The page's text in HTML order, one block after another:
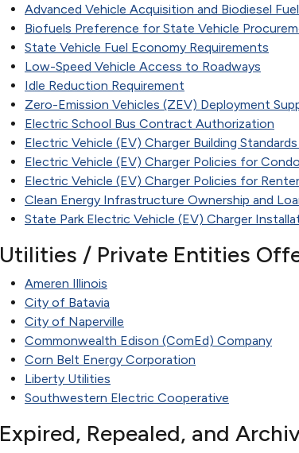
Advanced Vehicle Acquisition and Biodiesel
Biofuels Preference for State Vehicle
State Vehicle Fuel Economy Requirements
Low-Speed Vehicle Access to Roadways
Idle Reduction Requirement
Zero-Emission Vehicles (ZEV) Deployment
Electric School Bus Contract Authorization
Electric Vehicle (EV) Charger Building
Electric Vehicle (EV) Charger Policies for
Electric Vehicle (EV) Charger Policies for
Clean Energy Infrastructure Ownership and
State Park Electric Vehicle (EV) Charger
Utilities / Private Entities
Ameren Illinois
City of Batavia
City of Naperville
Commonwealth Edison (ComEd) Company
Corn Belt Energy Corporation
Liberty Utilities
Southwestern Electric Cooperative
Expired, Repealed, and